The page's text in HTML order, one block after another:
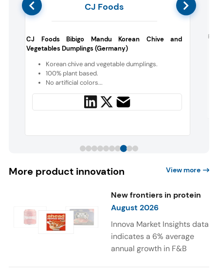
CJ Foods
CJ Foods Bibigo Mandu Korean Chive and
Vegetables Dumplings (Germany)
Korean chive and vegetable dumplings.
100% plant based.
No artificial colors...
More product innovation View more
New frontiers in protein
August 2026
Innova Market Insights data
indicates a 6% average
annual growth in F&B